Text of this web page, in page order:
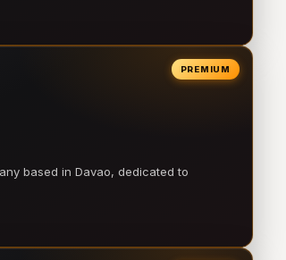
PREMIUM
based in Davao, dedicated to